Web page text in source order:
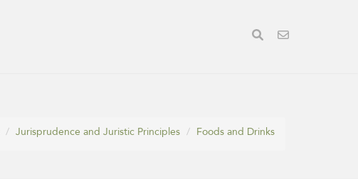
Jurisprudence and Juristic Principles Foods and Drinks